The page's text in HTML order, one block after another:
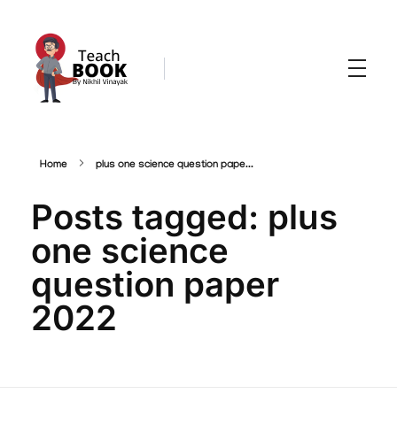
Home plus one science question pape...
Posts tagged: plus
one science
question paper
2022